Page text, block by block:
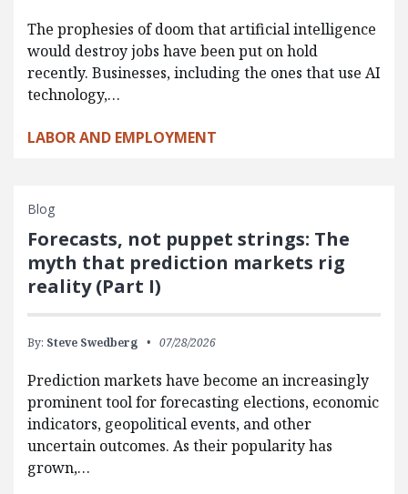
The prophesies of doom that artificial intelligence
would destroy jobs have been put on hold
recently. Businesses, including the ones that use AI
technology,…
LABOR AND EMPLOYMENT
Blog
Forecasts, not puppet strings: The
myth that prediction markets rig
reality (Part I)
By: Steve Swedberg 07/28/2026
Prediction markets have become an increasingly
prominent tool for forecasting elections, economic
indicators, geopolitical events, and other
uncertain outcomes. As their popularity has
grown,…